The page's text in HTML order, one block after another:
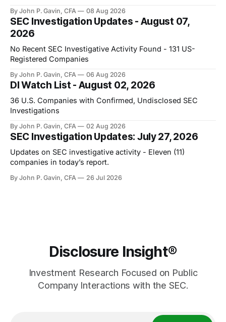
By John P. Gavin, CFA 08 Aug 2026
SEC Investigation Updates - August 07,
2026
No Recent SEC Investigative Activity Found - 131 US-
Registered Companies
By John P. Gavin, CFA 06 Aug 2026
DI Watch List - August 02, 2026
36 U.S. Companies with Confirmed, Undisclosed SEC
Investigations
By John P. Gavin, CFA 02 Aug 2026
SEC Investigation Updates: July 27, 2026
Updates on SEC investigative activity - Eleven (11)
companies in today’s report.
By John P. Gavin, CFA 26 Jul 2026
Disclosure Insight®
Investment Research Focused on Public
Company Interactions with the SEC.